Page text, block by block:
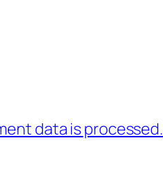
data is processed.